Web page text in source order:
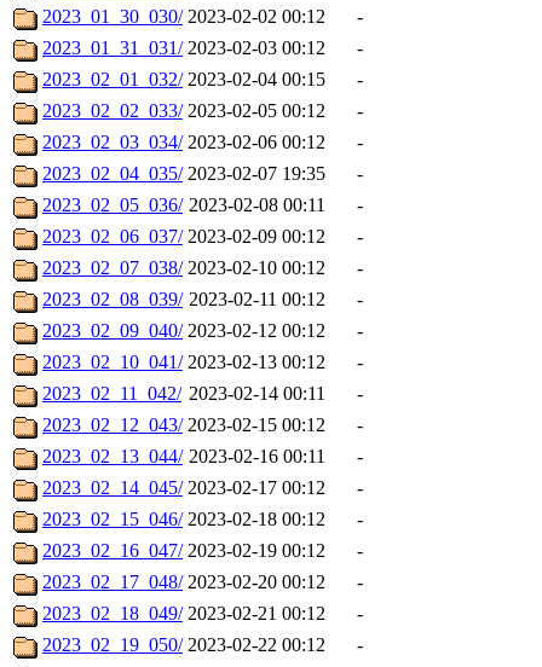
2023_01_30_030/ 2023-02-02 00:12
-
2023_01_31_031/ 2023-02-03 00:12
-
2023_02_01_032/ 2023-02-04 00:15
-
2023_02_02_033/ 2023-02-05 00:12
-
2023_02_03_034/ 2023-02-06 00:12
-
2023_02_04_035/ 2023-02-07 19:35
-
2023_02_05_036/ 2023-02-08 00:11
-
2023_02_06_037/ 2023-02-09 00:12
-
2023_02_07_038/ 2023-02-10 00:12
-
2023_02_08_039/ 2023-02-11 00:12
-
2023_02_09_040/ 2023-02-12 00:12
-
2023_02_10_041/ 2023-02-13 00:12
-
2023_02_11_042/ 2023-02-14 00:11
-
2023_02_12_043/ 2023-02-15 00:12
-
2023_02_13_044/ 2023-02-16 00:11
-
2023_02_14_045/ 2023-02-17 00:12
-
2023_02_15_046/ 2023-02-18 00:12
-
2023_02_16_047/ 2023-02-19 00:12
-
2023_02_17_048/ 2023-02-20 00:12
-
2023_02_18_049/ 2023-02-21 00:12
-
2023_02_19_050/ 2023-02-22 00:12
-